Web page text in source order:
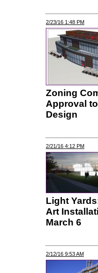
2/23/16 1:48 PM
Zoning
Approval
Design
2/21/16 4:12 PM
Light
Art
March 6
2/12/16 9:53 AM